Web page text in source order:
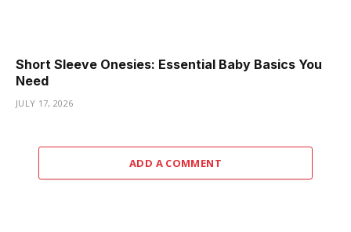
Short Sleeve Onesies: Essential Baby Basics You
Need
JULY 17, 2026
ADD A COMMENT